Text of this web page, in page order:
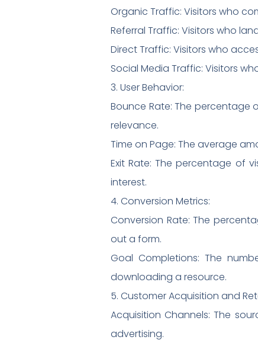
Organic Traffic: Visitors who
Referral Traffic: Visitors who
Direct Traffic: Visitors who
Social Media Traffic: Visitors
3. User Behavior:
Bounce Rate: The
relevance.
Time on Page: The average
Exit Rate: The percentage of
interest.
4. Conversion Metrics:
Conversion Rate: The
out a form.
Goal Completions: The
downloading a resource.
5. Customer Acquisition and
Acquisition Channels: The
advertising.